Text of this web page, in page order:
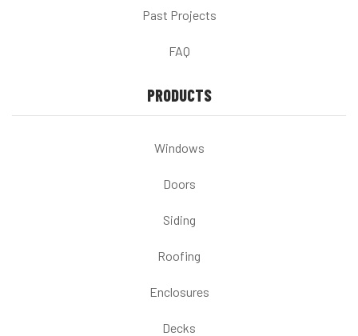
Past Projects
FAQ
PRODUCTS
Windows
Doors
Siding
Roofing
Enclosures
Decks